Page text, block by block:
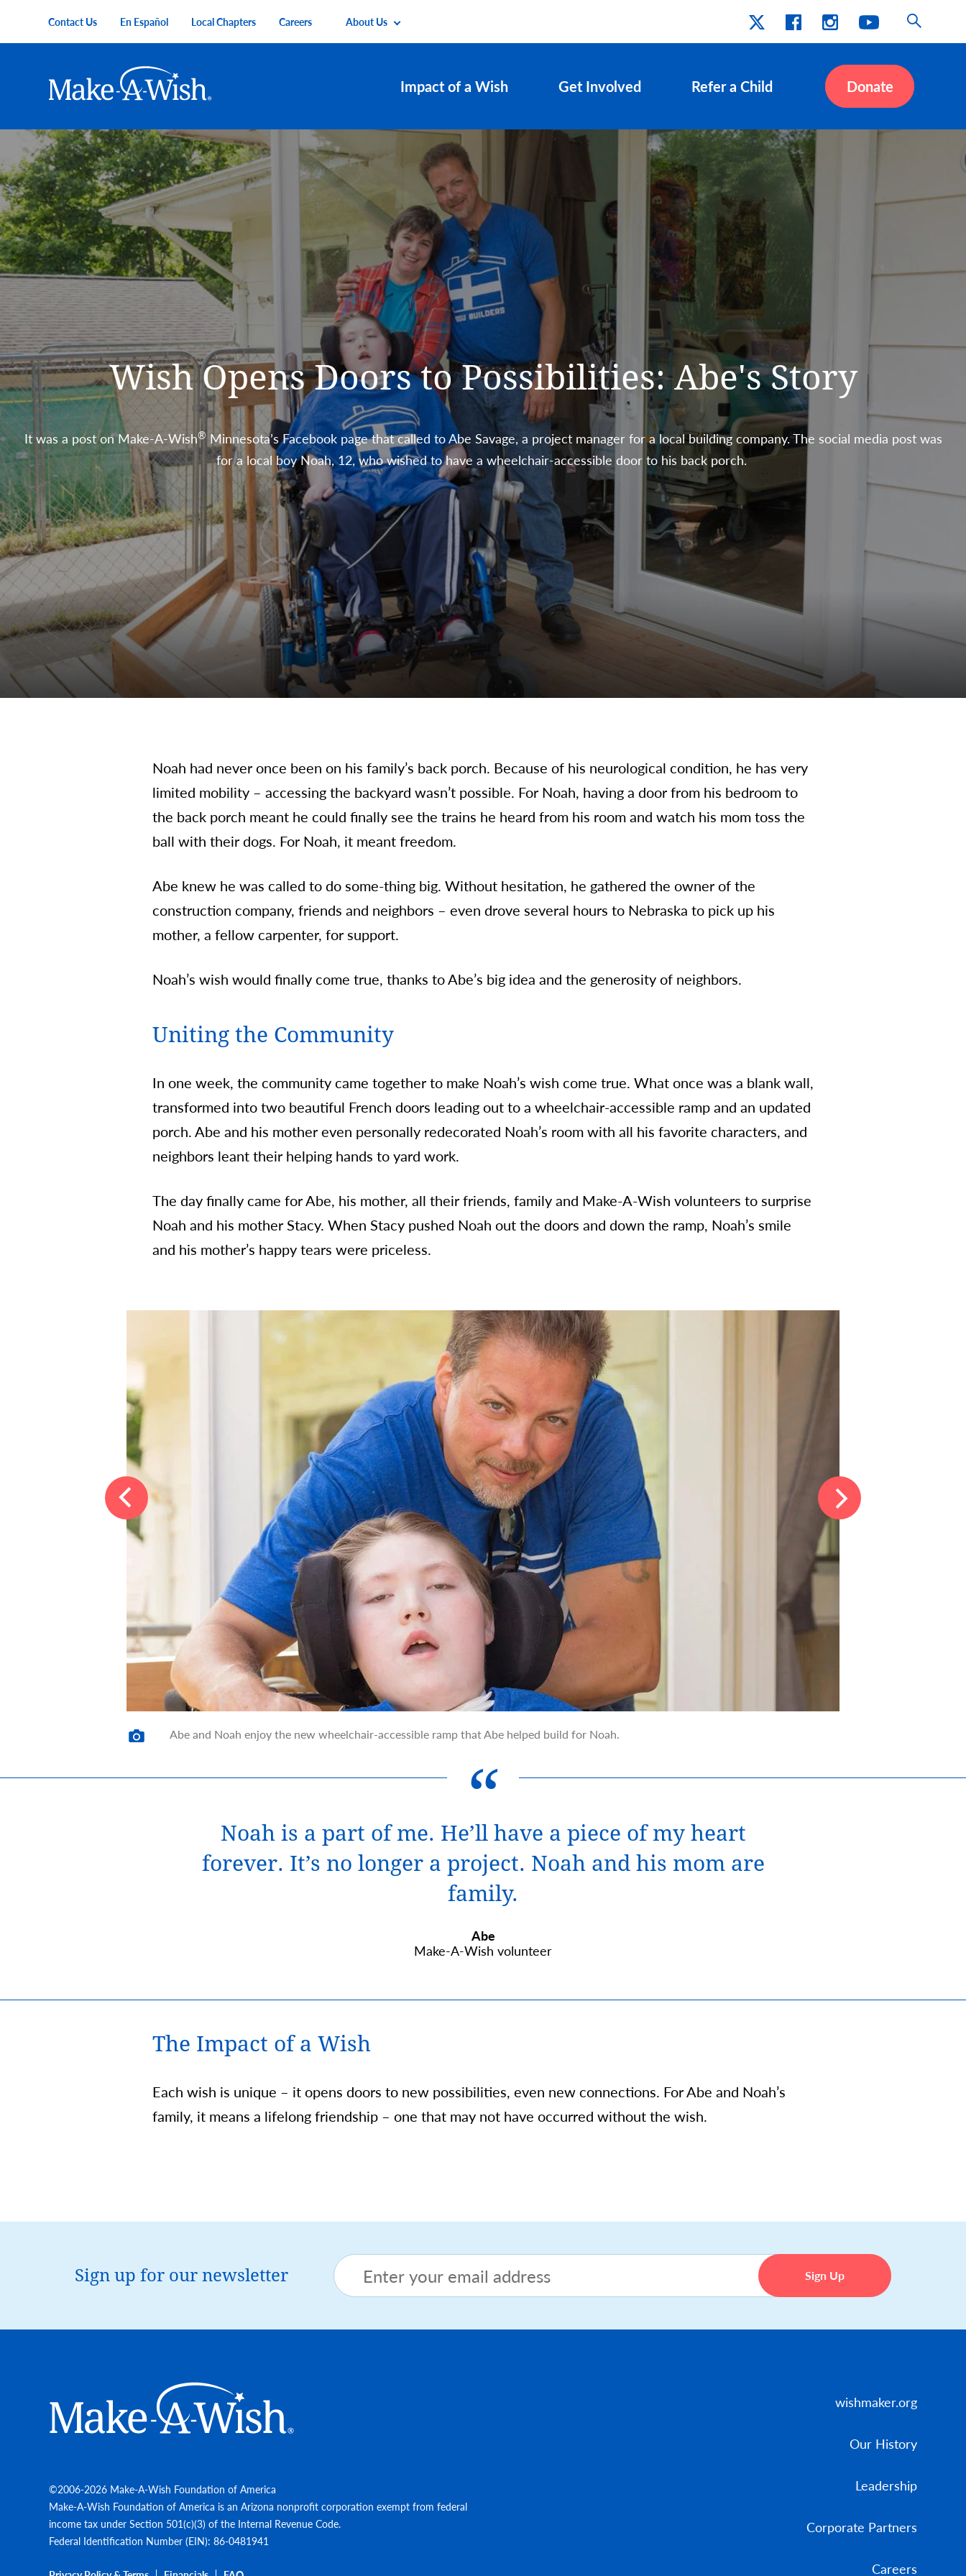
Utility Menu
Contact Us En Español Local Chapters Careers About Us
Impact of a Wish Get Involved Refer a Child Donate
Wish Opens Doors to Possibilities: Abe's Story
It was a post on Make-A-Wish® Minnesota’s Facebook page that called to Abe Savage, a project manager for a local building company. The social media post was
for a local boy Noah, 12, who wished to have a wheelchair-accessible door to his back porch.
Noah had never once been on his family’s back porch. Because of his neurological condition, he has very
limited mobility – accessing the backyard wasn’t possible. For Noah, having a door from his bedroom to
the back porch meant he could finally see the trains he heard from his room and watch his mom toss the
ball with their dogs. For Noah, it meant freedom.
Abe knew he was called to do some-thing big. Without hesitation, he gathered the owner of the
construction company, friends and neighbors – even drove several hours to Nebraska to pick up his
mother, a fellow carpenter, for support.
Noah’s wish would finally come true, thanks to Abe’s big idea and the generosity of neighbors.
Uniting the Community
In one week, the community came together to make Noah’s wish come true. What once was a blank wall,
transformed into two beautiful French doors leading out to a wheelchair-accessible ramp and an updated
porch. Abe and his mother even personally redecorated Noah’s room with all his favorite characters, and
neighbors leant their helping hands to yard work.
The day finally came for Abe, his mother, all their friends, family and Make-A-Wish volunteers to surprise
Noah and his mother Stacy. When Stacy pushed Noah out the doors and down the ramp, Noah’s smile
and his mother’s happy tears were priceless.
Abe and Noah enjoy the new wheelchair-accessible ramp that Abe helped build for Noah.
Noah is a part of me. He’ll have a piece of my heart
forever. It’s no longer a project. Noah and his mom are
family.
Abe
Make-A-Wish volunteer
The Impact of a Wish
Each wish is unique – it opens doors to new possibilities, even new connections. For Abe and Noah’s
family, it means a lifelong friendship – one that may not have occurred without the wish.
Sign up for our newsletter
©2006-2026 Make-A-Wish Foundation of America
Make-A-Wish Foundation of America is an Arizona nonprofit corporation exempt from federal
income tax under Section 501(c)(3) of the Internal Revenue Code.
Federal Identification Number (EIN): 86-0481941
wishmaker.org
Our History
Leadership
Corporate Partners
Careers